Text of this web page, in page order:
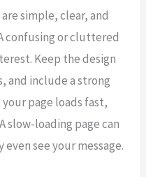
simple, clear, and
confusing or cluttered
Keep the design
and include a strong
page loads fast,
slow-loading page can
see your message.